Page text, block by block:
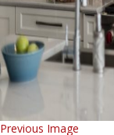
Previous Image